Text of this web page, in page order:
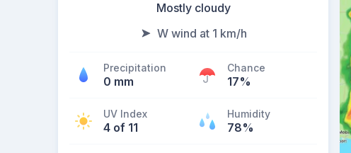
Mostly cloudy
W wind at 1 km/h
Precipitation
0 mm
Chance
17%
UV Index
4 of 11
Humidity
78%